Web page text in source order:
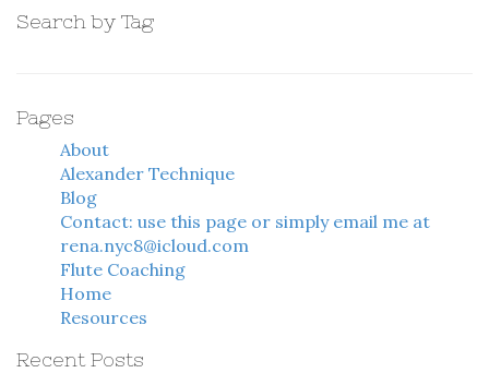
Search by Tag
Pages
About
Alexander Technique
Blog
Contact: use this page or simply email me at
rena.nyc8@icloud.com
Flute Coaching
Home
Resources
Recent Posts